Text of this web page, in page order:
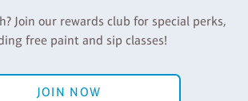
Join our rewards club for special perks,
free paint and sip classes!
JOIN NOW